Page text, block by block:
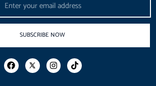
SUBSCRIBE NOW
F
a
I
n
T
i